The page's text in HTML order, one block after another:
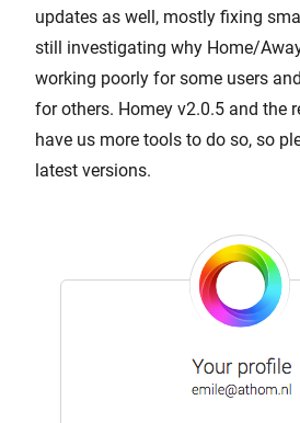
updates as well, mostly fixing
still investigating why Home/
working poorly for some users
for others. Homey v2.0.5 and the
have us more tools to do so, so
latest versions.